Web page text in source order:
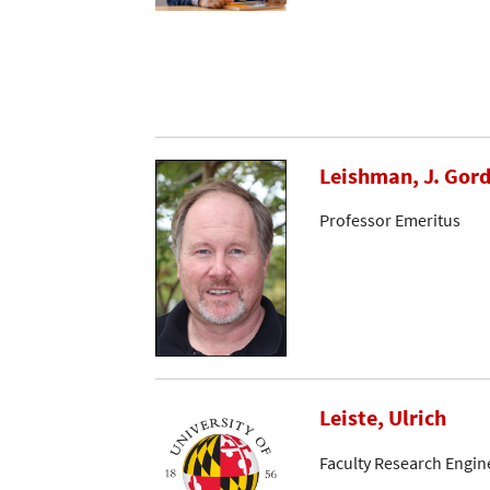
Leishman, J.
Professor Emeritus
Leiste, Ulrich
Faculty Research